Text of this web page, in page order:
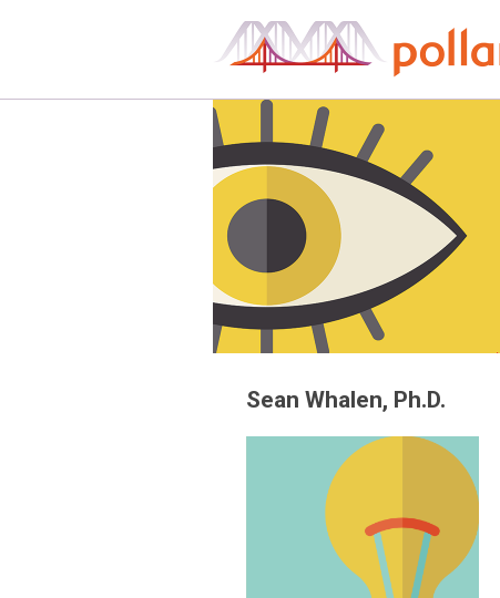
Sean Whalen, Ph.D.